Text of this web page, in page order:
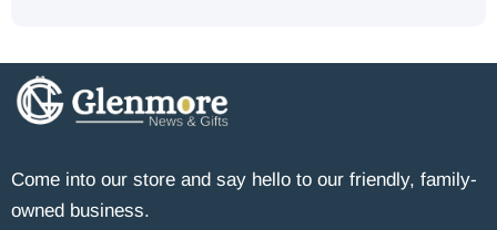
Come into our store and say hello to our friendly, family-
owned business.